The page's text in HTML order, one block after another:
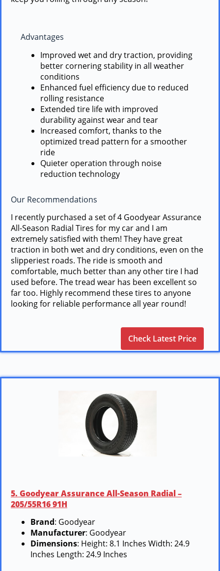
Advantages
Improved wet and dry traction, providing
better cornering stability in all weather
conditions
Enhanced fuel efficiency due to reduced
rolling resistance
Extended tire life with improved
durability against wear and tear
Increased comfort, thanks to the
optimized tread pattern for a smoother
ride
Quieter operation through noise
reduction technology
Our Recommendations
I recently purchased a set of 4 Goodyear Assurance
All-Season Radial Tires for my car and I am
extremely satisfied with them! They have great
traction in both wet and dry conditions, even on the
slipperiest roads. The ride is smooth and
comfortable, much better than any other tire I had
used before. The tread wear has been excellent so
far too. Highly recommend these tires to anyone
looking for reliable performance all year round!
Check Latest Price
5. Goodyear Assurance All-Season Radial –
205/55R16 91H
Brand: Goodyear
Manufacturer: Goodyear
Dimensions: Height: 8.1 Inches Width: 24.9
Inches Length: 24.9 Inches